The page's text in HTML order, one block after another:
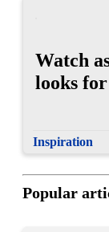
Watch
looks
Inspiration
Popular